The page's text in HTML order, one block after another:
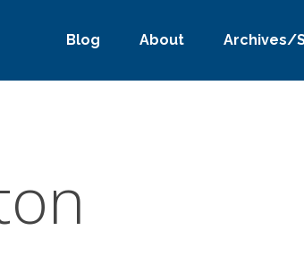
Blog About Archives/